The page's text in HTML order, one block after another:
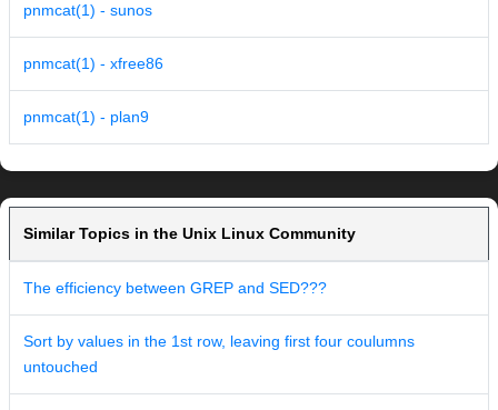
pnmcat(1) - sunos
pnmcat(1) - xfree86
pnmcat(1) - plan9
Similar Topics in the Unix Linux Community
The efficiency between GREP and SED???
Sort by values in the 1st row, leaving first four coulumns
untouched